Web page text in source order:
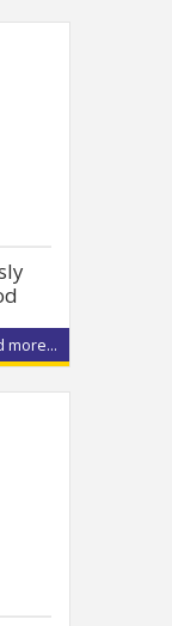
more...